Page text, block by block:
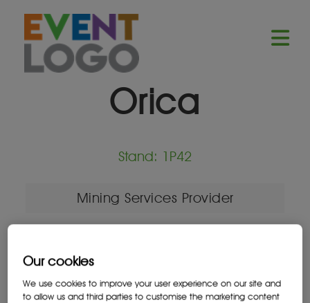
Orica
Stand: 1P42
Mining Services Provider
Johannesburg, South Africa
Our cookies
We use cookies to improve your user experience on our site and
to allow us and third parties to customise the marketing content